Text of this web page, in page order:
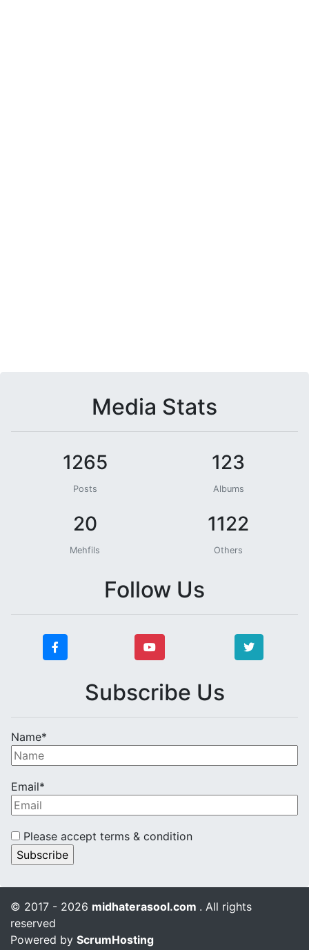
Media Stats
1265
Posts
123
Albums
20
Mehfils
1122
Others
Follow Us
Subscribe Us
Name*
Email*
Please accept terms & condition
© 2017 - 2026 midhaterasool.com . All rights
reserved
Powered by ScrumHosting